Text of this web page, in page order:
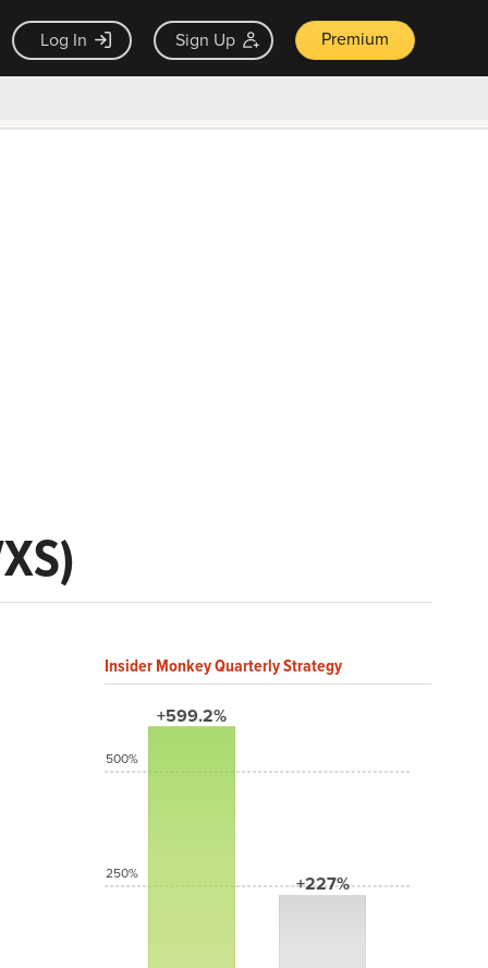
Log In Sign Up Premium
Insider Monkey Quarterly Strategy
+599.2%
+227%
500%
250%